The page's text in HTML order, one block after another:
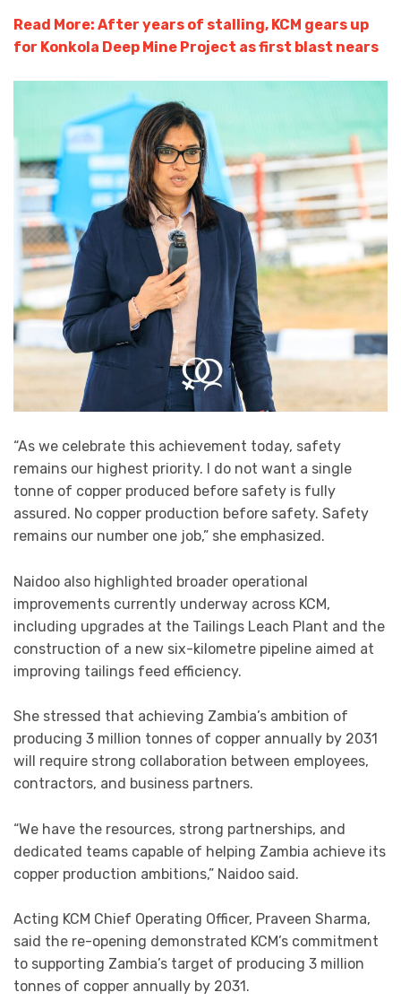
Read More: After years of stalling, KCM gears up
for Konkola Deep Mine Project as first blast nears
“As we celebrate this achievement today, safety
remains our highest priority. I do not want a single
tonne of copper produced before safety is fully
assured. No copper production before safety. Safety
remains our number one job,” she emphasized.
Naidoo also highlighted broader operational
improvements currently underway across KCM,
including upgrades at the Tailings Leach Plant and the
construction of a new six-kilometre pipeline aimed at
improving tailings feed efficiency.
She stressed that achieving Zambia’s ambition of
producing 3 million tonnes of copper annually by 2031
will require strong collaboration between employees,
contractors, and business partners.
“We have the resources, strong partnerships, and
dedicated teams capable of helping Zambia achieve its
copper production ambitions,” Naidoo said.
Acting KCM Chief Operating Officer, Praveen Sharma,
said the re-opening demonstrated KCM’s commitment
to supporting Zambia’s target of producing 3 million
tonnes of copper annually by 2031.